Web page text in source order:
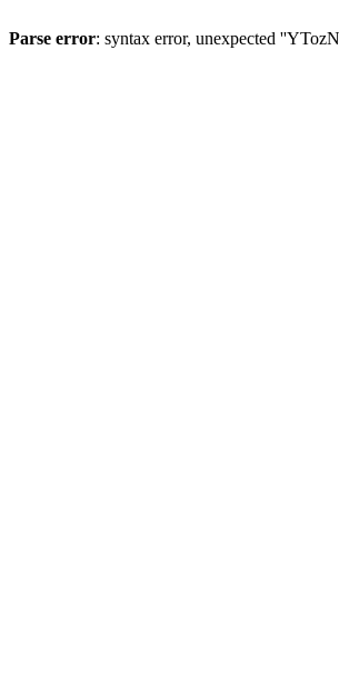
Parse error: syntax error, unexpected